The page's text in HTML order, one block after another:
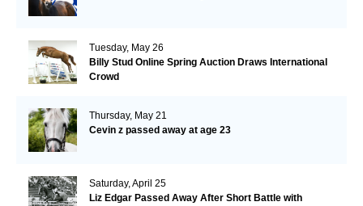
Tuesday, May 26
Billy Stud Online Spring Auction Draws International
Crowd
Thursday, May 21
Cevin z passed away at age 23
Saturday, April 25
Liz Edgar Passed Away After Short Battle with